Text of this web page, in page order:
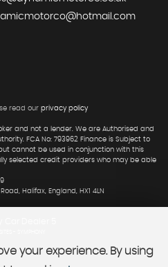
read our privacy policy
and not a lender. We are Authorised and
FCA No: 793962 Finance is Subject to
cannot be used in conjunction with this
selected credit providers who may be able
Halifax, England, HX1 4LN
your experience. By using